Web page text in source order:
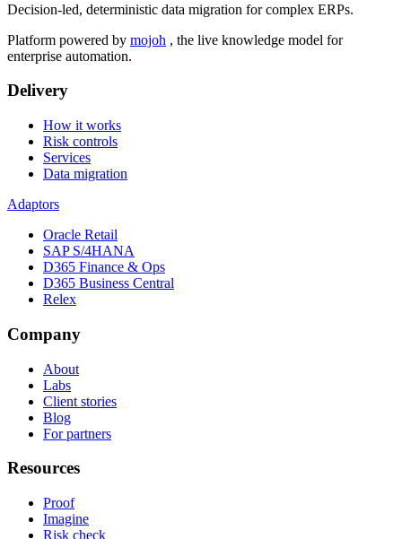
Decision-led, deterministic data migration for complex ERPs.
Platform powered by mojoh , the live knowledge model for
enterprise automation.
Delivery
How it works
Risk controls
Services
Data migration
Adaptors
Oracle Retail
SAP S/4HANA
D365 Finance & Ops
D365 Business Central
Relex
Company
About
Labs
Client stories
Blog
For partners
Resources
Proof
Imagine
Risk check